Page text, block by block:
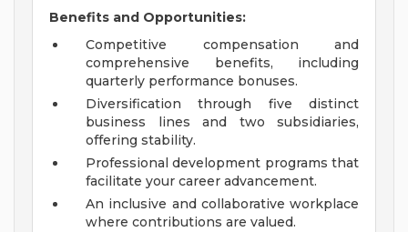
Benefits and Opportunities:
Competitive compensation and
comprehensive benefits, including
quarterly performance bonuses.
Diversification through five distinct
business lines and two subsidiaries,
offering stability.
Professional development programs that
facilitate your career advancement.
An inclusive and collaborative workplace
where contributions are valued.